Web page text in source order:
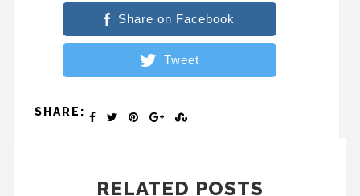
Share on Facebook
Tweet
SHARE:
RELATED POSTS